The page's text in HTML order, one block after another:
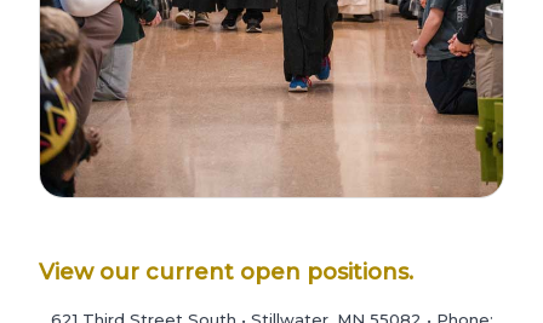
View our current open positions.